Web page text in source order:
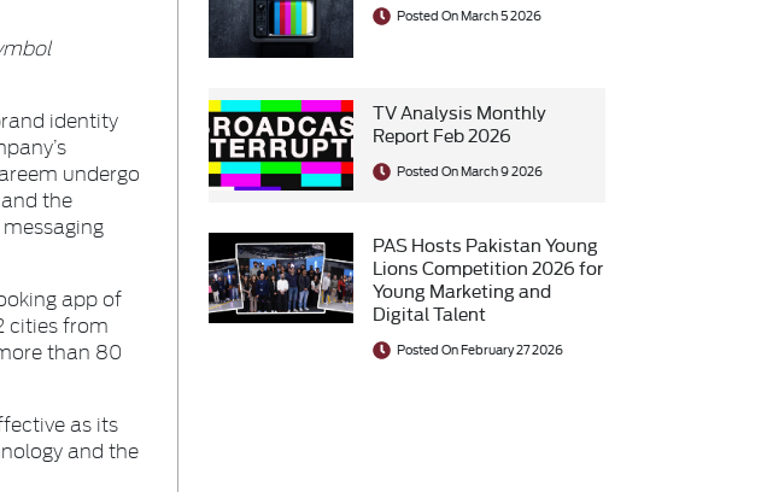
identity
undergo
the
app of
cities from
than 80
as its
and the
Posted On March 5 2026
TV Analysis Monthly
Report Feb 2026
Posted On March 9 2026
PAS Hosts Pakistan Young
Lions Competition 2026 for
Young Marketing and
Digital Talent
Posted On February 27 2026